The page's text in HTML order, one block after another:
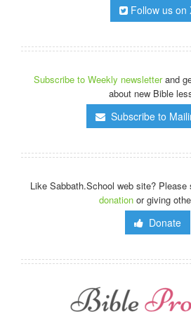
Follow us on
Subscribe to Weekly newsletterand
about new Bible
Subscribe to
Like Sabbath.School web site?
donationor giving
Donate